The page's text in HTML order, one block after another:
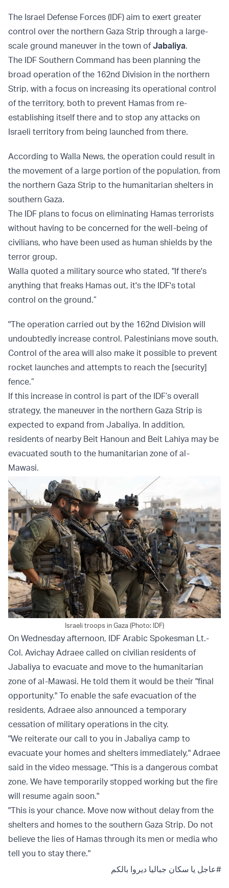
The Israel Defense Forces (IDF) aim to exert greater
control over the northern Gaza Strip through a large-
scale ground maneuver in the town ofJabaliya.
The IDF Southern Command has been planning the
broad operation of the 162nd Division in the northern
Strip, with a focus on increasing its operational control
of the territory, both to prevent Hamas from re-
establishing itself there and to stop any attacks on
Israeli territory from being launched from there.
According to Walla News, the operation could result in
the movement of a large portion of the population, from
the northern Gaza Strip to the humanitarian shelters in
southern Gaza.
The IDF plans to focus on eliminating Hamas terrorists
without having to be concerned for the well-being of
civilians, who have been used as human shields by the
terror group.
Walla quoted a military source who stated, "If there's
anything that freaks Hamas out, it's the IDF's total
control on the ground.”
"The operation carried out by the 162nd Division will
undoubtedly increase control. Palestinians move south.
Control of the area will also make it possible to prevent
rocket launches and attempts to reach the [security]
fence.”
If this increase in control is part of the IDF’s overall
strategy, the maneuver in the northern Gaza Strip is
expected to expand from Jabaliya. In addition,
residents of nearby Beit Hanoun and Beit Lahiya may be
evacuated south to the humanitarian zone of al-
Mawasi.
Israeli troops in Gaza (Photo: IDF)
On Wednesday afternoon, IDF Arabic Spokesman Lt.-
Col. Avichay Adraee called on civilian residents of
Jabaliya to evacuate and move to the humanitarian
zone of al-Mawasi. He told them it would be their "final
opportunity." To enable the safe evacuation of the
residents, Adraee also announced a temporary
cessation of military operations in the city.
"We reiterate our call to you in Jabaliya camp to
evacuate your homes and shelters immediately," Adraee
said in the video message. "This is a dangerous combat
zone. We have temporarily stopped working but the fire
will resume again soon."
"This is your chance. Move now without delay from the
shelters and homes to the southern Gaza Strip. Do not
believe the lies of Hamas through its men or media who
tell you to stay there."
#عاجل يا سكان جباليا ديروا بالكم